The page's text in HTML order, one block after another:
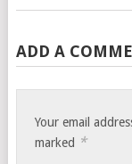
ADD A
Your email
marked *